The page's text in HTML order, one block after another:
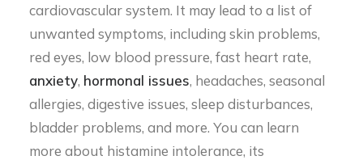
cardiovascular system. It may lead to a list of
unwanted symptoms, including skin problems,
red eyes, low blood pressure, fast heart rate,
anxiety, hormonal issues, headaches, seasonal
allergies, digestive issues, sleep disturbances,
bladder problems, and more. You can learn
more about histamine intolerance, its